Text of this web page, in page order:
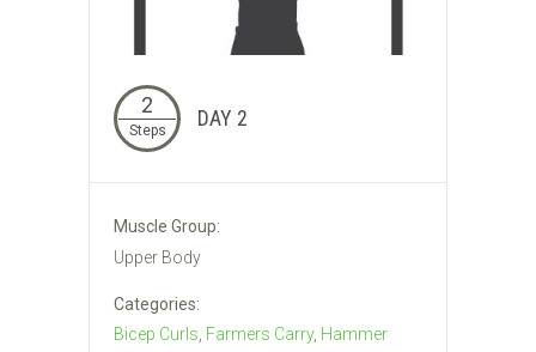
2
Steps DAY 2
Muscle Group:
Upper Body
Categories:
Bicep Curls, Farmers Carry, Hammer